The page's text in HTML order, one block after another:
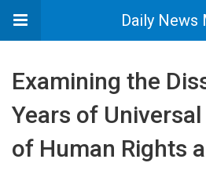
Daily News
Examining the
Years of
of Human Rights